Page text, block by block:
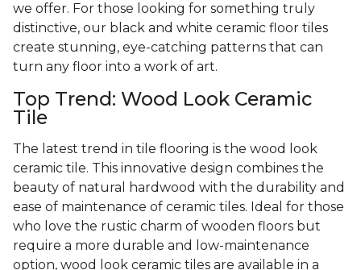
we offer. For those looking for something truly
distinctive, our black and white ceramic floor tiles
create stunning, eye-catching patterns that can
turn any floor into a work of art.
Top Trend: Wood Look Ceramic
Tile
The latest trend in tile flooring is the wood look
ceramic tile. This innovative design combines the
beauty of natural hardwood with the durability and
ease of maintenance of ceramic tiles. Ideal for those
who love the rustic charm of wooden floors but
require a more durable and low-maintenance
option, wood look ceramic tiles are available in a